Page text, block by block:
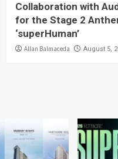
Collaboration with
for the Stage 2
‘superHuman’
Allan Balmaceda August 5,